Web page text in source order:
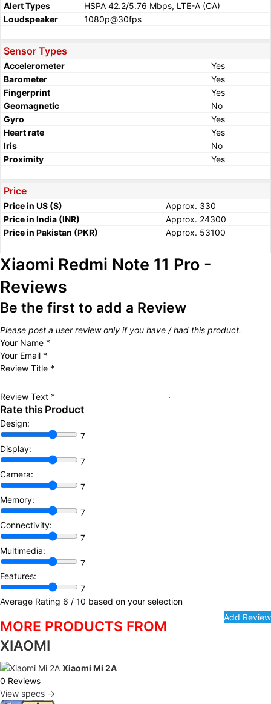
Alert Types
HSPA 42.2/5.76 Mbps, LTE-A (CA)
Loudspeaker
1080p@30fps
Sensor Types
Accelerometer
Yes
Barometer
Yes
Fingerprint
Yes
Geomagnetic
No
Gyro
Yes
Heart rate
Yes
Iris
No
Proximity
Yes
Price
Price in US ($)
Approx. 330
Price in India (INR)
Approx. 24300
Price in Pakistan (PKR)
Approx. 53100
Xiaomi Redmi Note 11 Pro -
Reviews
Be the first to add a Review
Please post a user review only if you have / had this product.
Your Name *
Your Email *
Review Title *
Review Text *
Rate this Product
Design:
7
Display:
7
Camera:
7
Memory:
7
Connectivity:
7
Multimedia:
7
Features:
7
Average Rating 6 / 10 based on your selection
MORE PRODUCTS FROM
XIAOMI
Xiaomi Mi 2A
0 Reviews
View specs →